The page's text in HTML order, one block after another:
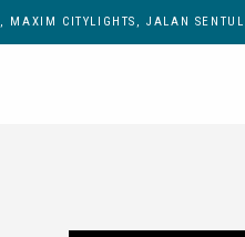
MAXIM CITYLIGHTS, JALAN